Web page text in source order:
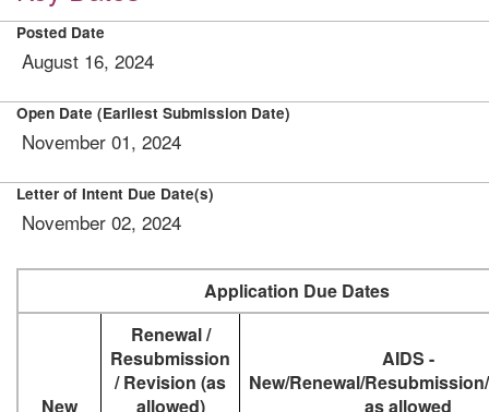
Posted Date
August 16, 2024
Open Date (Earliest Submission Date)
November 01, 2024
Letter of Intent Due Date(s)
November 02, 2024
Application Due Dates
New
Renewal /
Resubmission
/ Revision (as
allowed)
AIDS -
New/Renewal/
as allowed